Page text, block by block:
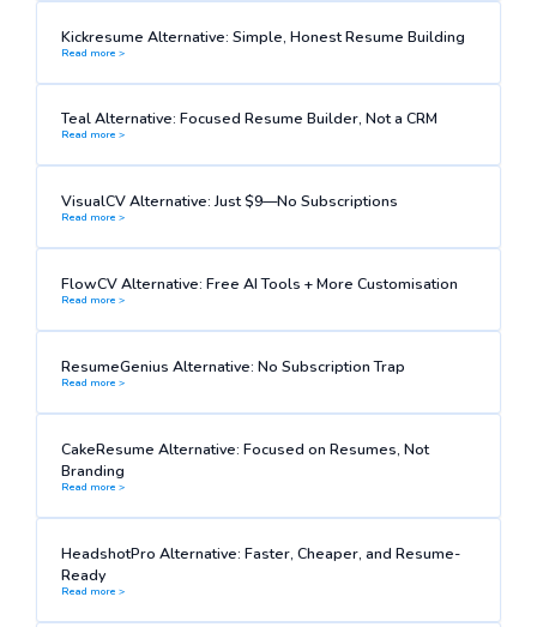
Kickresume Alternative: Simple, Honest Resume Building
Read more >
Teal Alternative: Focused Resume Builder, Not a CRM
Read more >
VisualCV Alternative: Just $9—No Subscriptions
Read more >
FlowCV Alternative: Free AI Tools + More Customisation
Read more >
ResumeGenius Alternative: No Subscription Trap
Read more >
CakeResume Alternative: Focused on Resumes, Not
Branding
Read more >
HeadshotPro Alternative: Faster, Cheaper, and Resume-
Ready
Read more >